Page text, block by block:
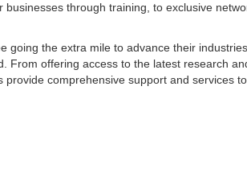
through training, to exclusive
going the extra mile to advance their
From offering access to the latest research
comprehensive support and services